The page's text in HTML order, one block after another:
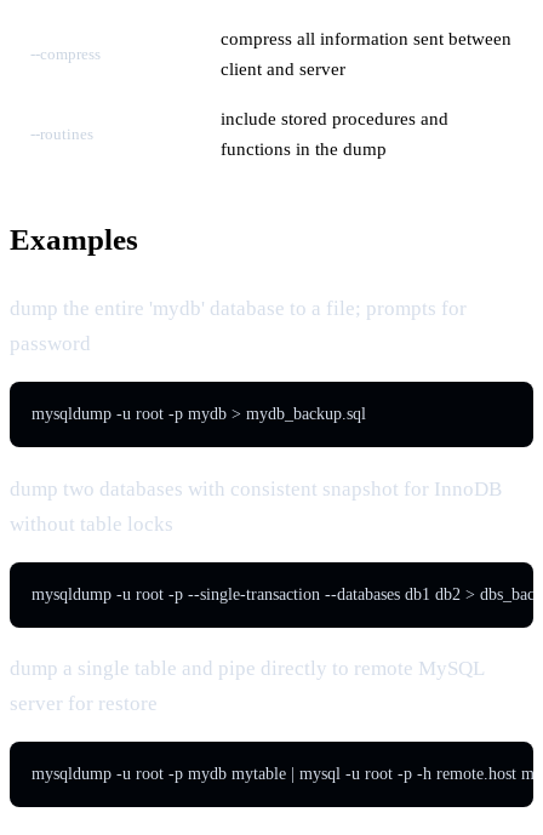
--compress
compress all information sent between
client and server
--routines
include stored procedures and
functions in the dump
Examples
dump the entire 'mydb' database to a file; prompts for
password
mysqldump -u root -p mydb > mydb_backup.sql
dump two databases with consistent snapshot for InnoDB
without table locks
mysqldump -u root -p --single-transaction --databases db1 db2 >
dump a single table and pipe directly to remote MySQL
server for restore
mysqldump -u root -p mydb mytable | mysql -u root -p -h remote.host